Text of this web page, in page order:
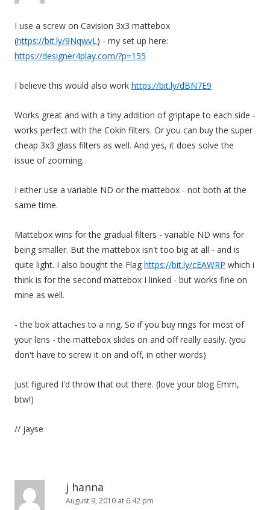
I use a screw on Cavision 3x3 mattebox
(https://bit.ly/9NqwvL) - my set up here:
https://designer4play.com/?p=155
I believe this would also work https://bit.ly/dBN7E9
Works great and with a tiny addition of griptape to each side -
works perfect with the Cokin filters. Or you can buy the super
cheap 3x3 glass filters as well. And yes, it does solve the
issue of zooming.
I either use a variable ND or the mattebox - not both at the
same time.
Mattebox wins for the gradual filters - variable ND wins for
being smaller. But the mattebox isn't too big at all - and is
quite light. I also bought the Flag https://bit.ly/cEAWRP which i
think is for the second mattebox I linked - but works fine on
mine as well.
- the box attaches to a ring. So if you buy rings for most of
your lens - the mattebox slides on and off really easily. (you
don't have to screw it on and off, in other words)
Just figured I'd throw that out there. (love your blog Emm,
btw!)
// jayse
j hanna
August 9, 2010 at 6:42 pm